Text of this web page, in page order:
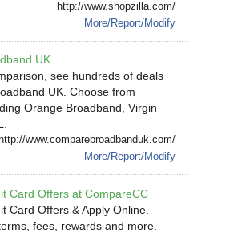
http://www.shopzilla.com/
More/Report/Modify
UK
see hundreds of deals
UK. Choose from
Orange Broadband, Virgin
http://www.comparebroadbanduk.com/
More/Report/Modify
Card Offers at CompareCC
Card Offers & Apply Online.
fees, rewards and more.